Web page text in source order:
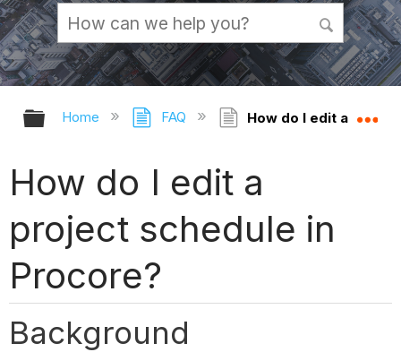
Expand/collapse global hierarchy
Home FAQ How do I edit a
How do I edit a
project schedule in
Procore?
Background